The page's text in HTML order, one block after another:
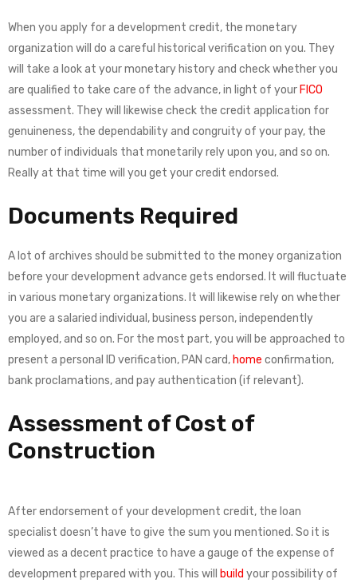
When you apply for a development credit, the monetary
organization will do a careful historical verification on you. They
will take a look at your monetary history and check whether you
are qualified to take care of the advance, in light of your FICO
assessment. They will likewise check the credit application for
genuineness, the dependability and congruity of your pay, the
number of individuals that monetarily rely upon you, and so on.
Really at that time will you get your credit endorsed.
Documents Required
A lot of archives should be submitted to the money organization
before your development advance gets endorsed. It will fluctuate
in various monetary organizations. It will likewise rely on whether
you are a salaried individual, business person, independently
employed, and so on. For the most part, you will be approached to
present a personal ID verification, PAN card, home confirmation,
bank proclamations, and pay authentication (if relevant).
Assessment of Cost of
Construction
After endorsement of your development credit, the loan
specialist doesn’t have to give the sum you mentioned. So it is
viewed as a decent practice to have a gauge of the expense of
development prepared with you. This will
build your possibility of